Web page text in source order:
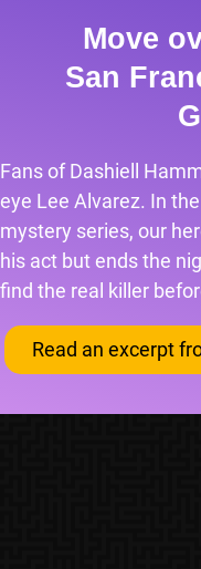
Move
San
Fans of Dashiell
eye Lee Alvarez. In
mystery series, our
his act but ends the
find the real killer
Read an excerpt